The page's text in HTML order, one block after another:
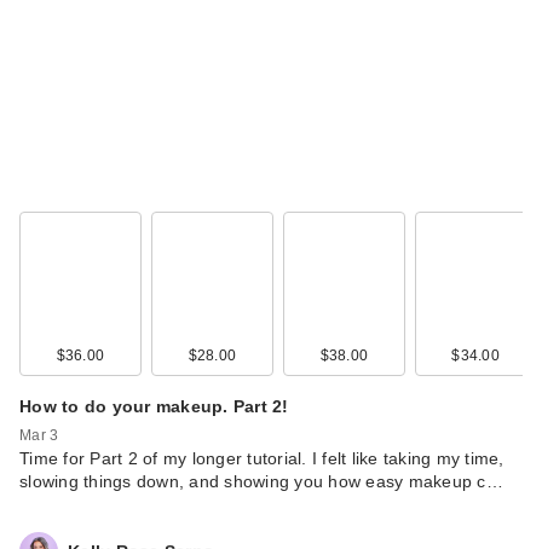
$36.00 $28.00 $38.00 $34.00
How to do your makeup. Part 2!
Mar 3
Time for Part 2 of my longer tutorial. I felt like taking my time,
slowing things down, and showing you how easy makeup c…